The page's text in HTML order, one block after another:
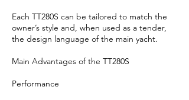
Each TT280S can be tailored to match the
owner’s style and, when used as a tender,
the design language of the main yacht.
Main Advantages of the TT280S
Performance